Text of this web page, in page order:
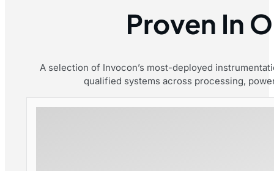
Proven In
A selection of Invocon’s most-deployed
qualified systems across processing,